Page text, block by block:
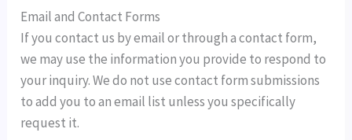
Email and Contact Forms
If you contact us by email or through a contact form,
we may use the information you provide to respond to
your inquiry. We do not use contact form submissions
to add you to an email list unless you specifically
request it.